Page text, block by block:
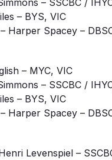
– SSCBC /
– BYS, VIC
Harper Spacey –
– MYC, VIC
– SSCBC /
– BYS, VIC
Harper Spacey –
Levenspiel –